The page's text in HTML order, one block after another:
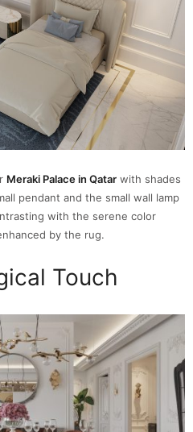
Meraki Palace in Qatar with shades
pendant and the small wall lamp
with the serene color
by the rug.
Touch